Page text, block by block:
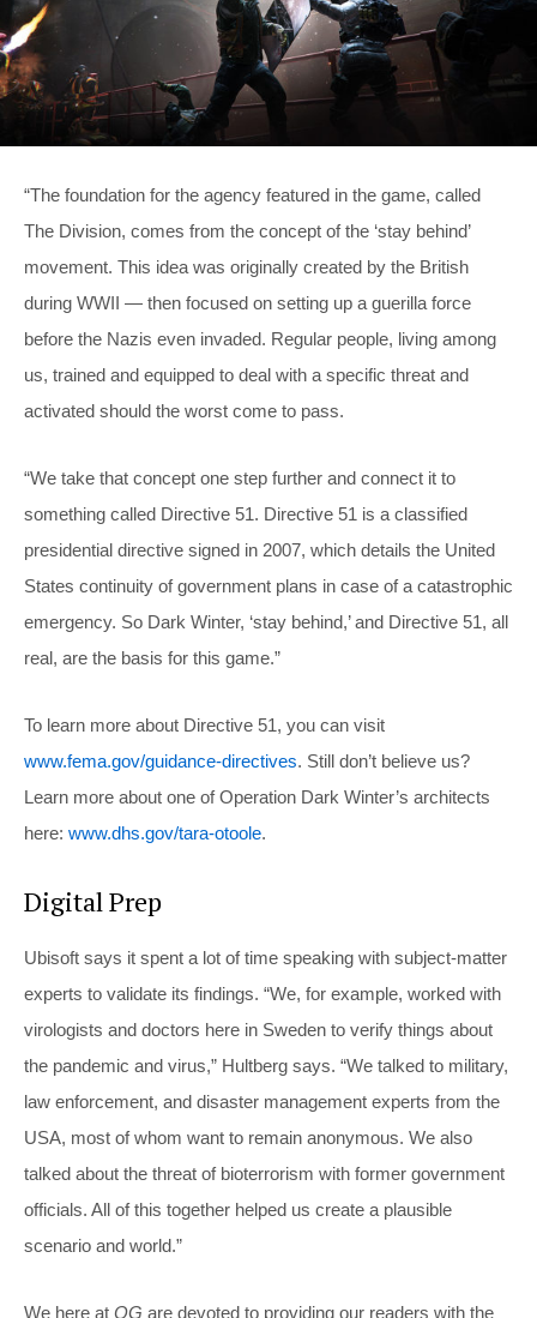
“The foundation for the agency featured in the game, called
The Division, comes from the concept of the ‘stay behind’
movement. This idea was originally created by the British
during WWII — then focused on setting up a guerilla force
before the Nazis even invaded. Regular people, living among
us, trained and equipped to deal with a specific threat and
activated should the worst come to pass.
“We take that concept one step further and connect it to
something called Directive 51. Directive 51 is a classified
presidential directive signed in 2007, which details the United
States continuity of government plans in case of a catastrophic
emergency. So Dark Winter, ‘stay behind,’ and Directive 51, all
real, are the basis for this game.”
To learn more about Directive 51, you can visit
www.fema.gov/guidance-directives. Still don’t believe us?
Learn more about one of Operation Dark Winter’s architects
here: www.dhs.gov/tara-otoole.
Digital Prep
Ubisoft says it spent a lot of time speaking with subject-matter
experts to validate its findings. “We, for example, worked with
virologists and doctors here in Sweden to verify things about
the pandemic and virus,” Hultberg says. “We talked to military,
law enforcement, and disaster management experts from the
USA, most of whom want to remain anonymous. We also
talked about the threat of bioterrorism with former government
officials. All of this together helped us create a plausible
scenario and world.”
We here at OG are devoted to providing our readers with the